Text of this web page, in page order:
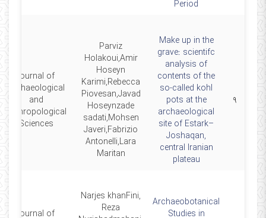
Period
۹
Make up in the
grave: scientifc
analysis of
contents of the
so‑called kohl
pots at the
archaeological
site of Estark–
Joshaqan,
central Iranian
plateau
Parviz
Holakoui,Amir
Hoseyn
Karimi,Rebecca
Piovesan,Javad
Hoseynzade
sadati,Mohsen
Javeri,Fabrizio
Antonelli,Lara
Maritan
journal of
Archaeological
and
Anthropological
Sciences
Archaeobotanical
Studies in
Narjes khanFini,
Reza
journal of